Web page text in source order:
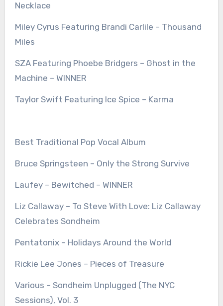
Necklace
Miley Cyrus Featuring Brandi Carlile – Thousand
Miles
SZA Featuring Phoebe Bridgers – Ghost in the
Machine – WINNER
Taylor Swift Featuring Ice Spice – Karma
Best Traditional Pop Vocal Album
Bruce Springsteen – Only the Strong Survive
Laufey – Bewitched – WINNER
Liz Callaway – To Steve With Love: Liz Callaway
Celebrates Sondheim
Pentatonix – Holidays Around the World
Rickie Lee Jones – Pieces of Treasure
Various – Sondheim Unplugged (The NYC
Sessions), Vol. 3